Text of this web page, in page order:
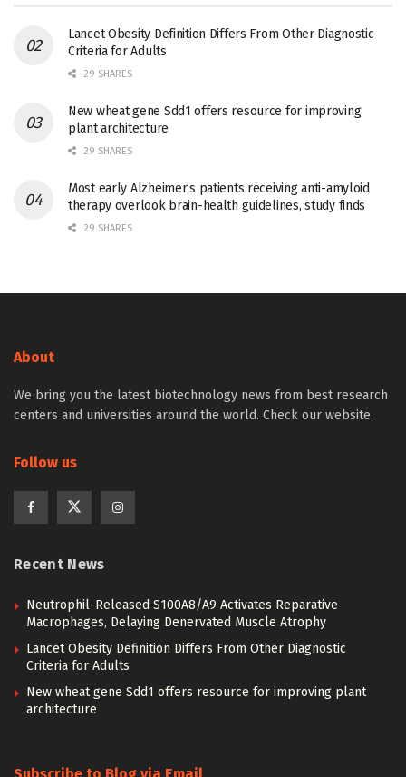
Lancet Obesity Definition Differs From Other Diagnostic
Criteria for Adults
29 SHARES
New wheat gene Sdd1 offers resource for improving
plant architecture
29 SHARES
Most early Alzheimer’s patients receiving anti-amyloid
therapy overlook brain-health guidelines, study finds
29 SHARES
About
We bring you the latest biotechnology news from best research
centers and universities around the world. Check our website.
Follow us
Recent News
Neutrophil-Released S100A8/A9 Activates Reparative
Macrophages, Delaying Denervated Muscle Atrophy
Lancet Obesity Definition Differs From Other Diagnostic
Criteria for Adults
New wheat gene Sdd1 offers resource for improving plant
architecture
Subscribe to Blog via Email